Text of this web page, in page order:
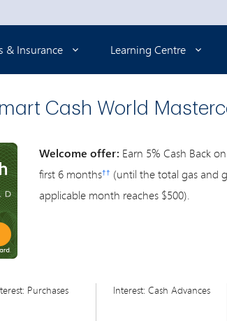
& Insurance Learning Centre
Cash World
Welcome offer: Earn 5% Cash Back
first 6 months†† (until the total gas and
applicable month reaches $500).
Purchases Interest: Cash Advances